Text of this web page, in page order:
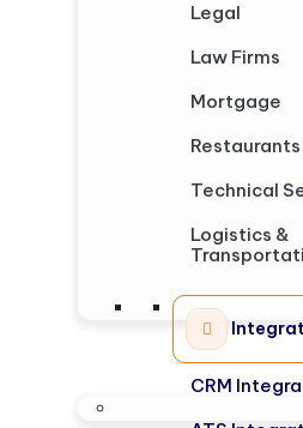
Legal
Law Firms
Mortgage
Restaurants
Technical
Logistics &
CRM